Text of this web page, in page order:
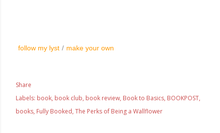
follow my lyst / make your own
Share
Labels: book book club book review Book to Basics BOOKPOST
books Fully Booked The Perks of Being a Wallflower